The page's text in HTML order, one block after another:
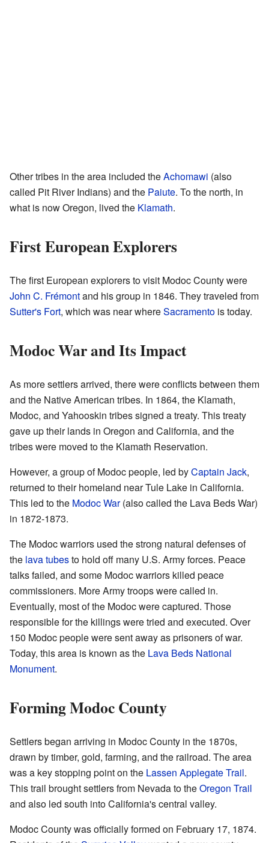
Other tribes in the area included theAchomawi (also
called Pit River Indians) and the Paiute. To the north, in
what is now Oregon, lived the Klamath.
First European Explorers
The first European explorers to visit Modoc County were
John C. Frémontand his group in 1846. They traveled from
Sutter's Fort, which was near whereSacramento is today.
Modoc War and Its Impact
As more settlers arrived, there were conflicts between them
and the Native American tribes. In 1864, the Klamath,
Modoc, and Yahooskin tribes signed a treaty. This treaty
gave up their lands in Oregon and California, and the
tribes were moved to the Klamath Reservation.
However, a group of Modoc people, led byCaptain Jack,
returned to their homeland near Tule Lake in California.
This led to the Modoc War(also called the Lava Beds War)
in 1872-1873.
The Modoc warriors used the strong natural defenses of
the lava tubesto hold off many U.S. Army forces. Peace
talks failed, and some Modoc warriors killed peace
commissioners. More Army troops were called in.
Eventually, most of the Modoc were captured. Those
responsible for the killings were tried and executed. Over
150 Modoc people were sent away as prisoners of war.
Today, this area is known as the Lava Beds National
Monument.
Forming Modoc County
Settlers began arriving in Modoc County in the 1870s,
drawn by timber, gold, farming, and the railroad. The area
was a key stopping point on the Lassen Applegate Trail.
This trail brought settlers from Nevada to theOregon Trail
and also led south into California's central valley.
Modoc County was officially formed on February 17, 1874.